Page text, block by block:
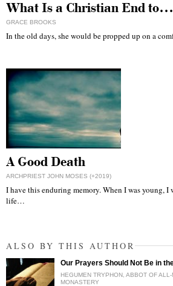
What Is a Christian End to…
GRACE BROOKS
In the old days, she would be propped up on a
A Good Death
ARCHPRIEST JOHN MOSES (+2019)
I have this enduring memory. When I was young, I
life…
ALSO BY THIS AUTHOR
Our Prayers Should Not Be in
HEGUMEN TRYPHON, ABBOT OF
MONASTERY